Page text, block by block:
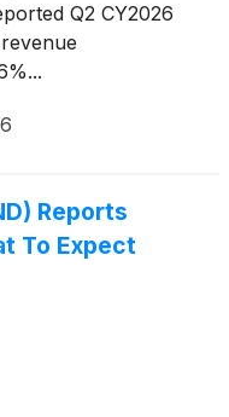
Q2 CY2026
Reports
To Expect